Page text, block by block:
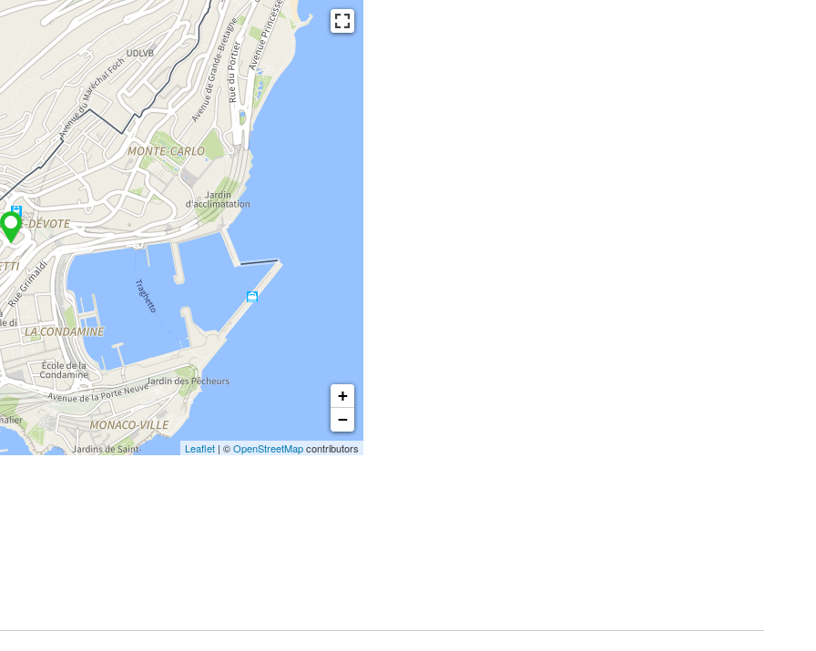
+
−
Leaflet | ©OpenStreetMapcontributors